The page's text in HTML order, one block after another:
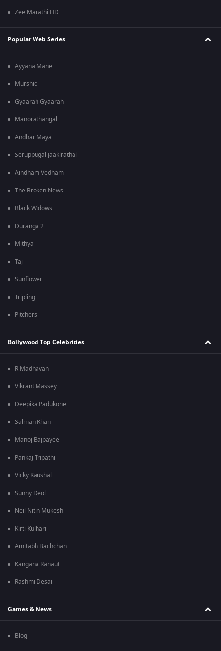
Zee Marathi HD
Popular Web Series
Ayyana Mane
Murshid
Gyaarah Gyaarah
Manorathangal
Andhar Maya
Seruppugal Jaakirathai
Aindham Vedham
The Broken News
Black Widows
Duranga 2
Mithya
Taj
Sunflower
Tripling
Pitchers
Bollywood Top Celebrities
R Madhavan
Vikrant Massey
Deepika Padukone
Salman Khan
Manoj Bajpayee
Pankaj Tripathi
Vicky Kaushal
Sunny Deol
Neil Nitin Mukesh
Kirti Kulhari
Amitabh Bachchan
Kangana Ranaut
Rashmi Desai
Games & News
Blog